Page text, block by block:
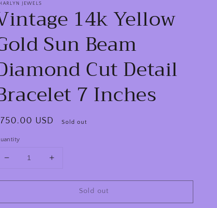
JEWELS 14k Yellow
Sun Beam
Cut Detail
7 Inches
USD Sold out
Decrease
for
14k
Increase
for
Vintage
14k
Sold out